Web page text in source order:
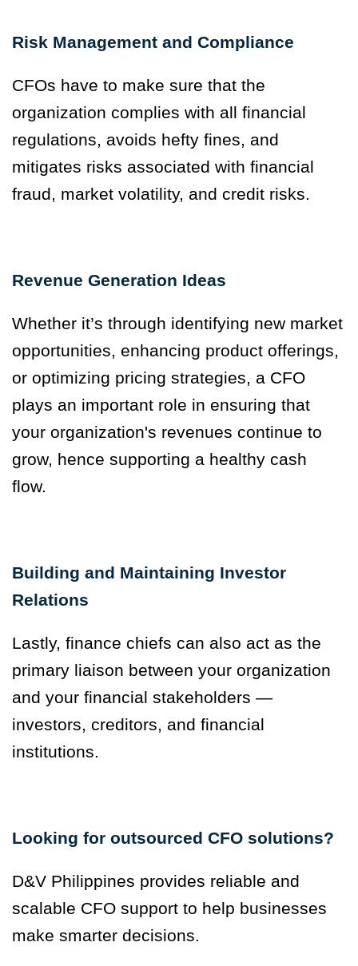
Risk Management and Compliance
CFOs have to make sure that the
organization complies with all financial
regulations, avoids hefty fines, and
mitigates risks associated with financial
fraud, market volatility, and credit risks.
Revenue Generation Ideas
Whether it’s through identifying new market
opportunities, enhancing product offerings,
or optimizing pricing strategies, a CFO
plays an important role in ensuring that
your organization's revenues continue to
grow, hence supporting a healthy cash
flow.
Building and Maintaining Investor
Relations
Lastly, finance chiefs can also act as the
primary liaison between your organization
and your financial stakeholders —
investors, creditors, and financial
institutions.
Looking for outsourced CFO solutions?
D&V Philippines provides reliable and
scalable CFO support to help businesses
make smarter decisions.